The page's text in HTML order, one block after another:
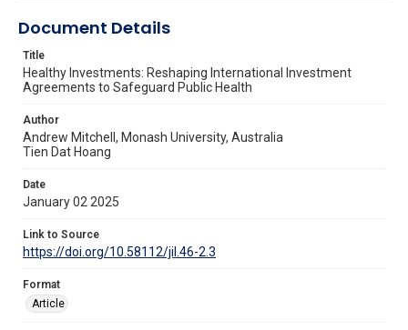
Document Details
Title
Healthy Investments: Reshaping International Investment
Agreements to Safeguard Public Health
Author
Andrew Mitchell, Monash University, Australia
Tien Dat Hoang
Date
January 02 2025
Link to Source
https://doi.org/10.58112/jil.46-2.3
Format
Article